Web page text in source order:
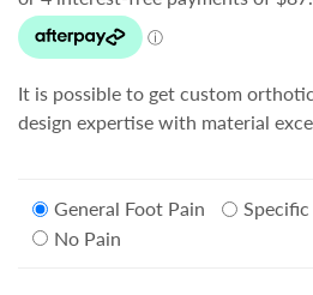
It is possible to get custom
design expertise with material
General Foot Pain
No Pain